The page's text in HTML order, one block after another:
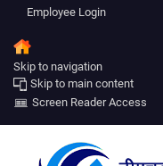
Employee Login
Skip to navigation
Skip to main content
Screen Reader Access